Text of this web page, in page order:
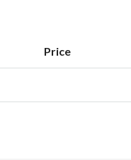
Price